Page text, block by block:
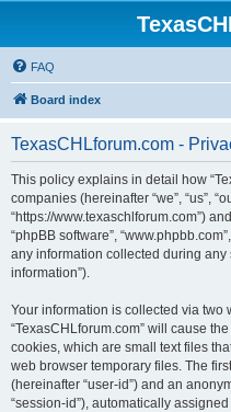
FAQ
Board index
TexasCHLforum.com -
This policy explains in detail how
companies (hereinafter “we”, “us”,
“https://www.texaschlforum.com”)
“phpBB software”,
any information collected during
information”).
Your information is collected via two
“TexasCHLforum.com” will cause
cookies, which are small text files
web browser temporary files. The
(hereinafter “user-id”) and an
“session-id”), automatically